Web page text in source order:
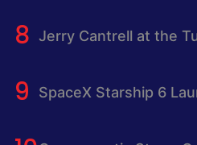
Jerry Cantrell at the
SpaceX Starship 6